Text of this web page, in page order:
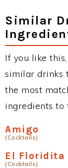
Similar
If you like
similar drinks
the most
ingredients to
Amigo
(Cocktails)
El Floridita
(Cocktails)